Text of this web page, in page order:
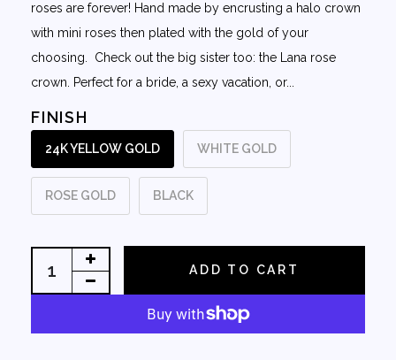
roses are forever! Hand made by encrusting a halo crown
with mini roses then plated with the gold of your
choosing. Check out the big sister too: the Lana rose
crown. Perfect for a bride, a sexy vacation, or...
FINISH
24K YELLOW GOLD WHITE GOLD
ROSE GOLD BLACK
ADD TO CART